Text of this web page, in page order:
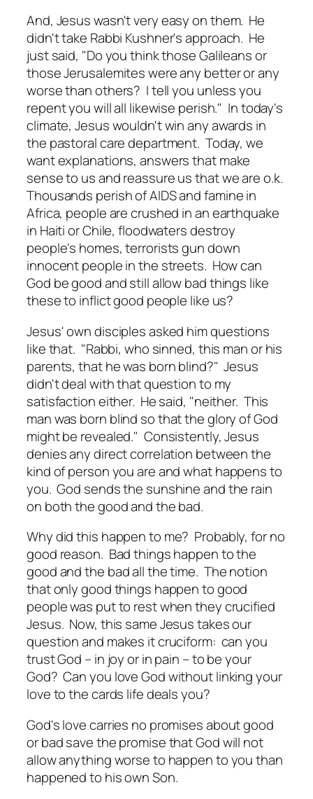
And, Jesus wasn't very easy on them. He
didn't take Rabbi Kushner's approach. He
just said, "Do you think those Galileans or
those Jerusalemites were any better or any
worse than others? I tell you unless you
repent you will all likewise perish." In today's
climate, Jesus wouldn't win any awards in
the pastoral care department. Today, we
want explanations, answers that make
sense to us and reassure us that we are o.k.
Thousands perish of AIDS and famine in
Africa, people are crushed in an earthquake
in Haiti or Chile, floodwaters destroy
people's homes, terrorists gun down
innocent people in the streets. How can
God be good and still allow bad things like
these to inflict good people like us?
Jesus' own disciples asked him questions
like that. "Rabbi, who sinned, this man or his
parents, that he was born blind?" Jesus
didn't deal with that question to my
satisfaction either. He said, "neither. This
man was born blind so that the glory of God
might be revealed." Consistently, Jesus
denies any direct correlation between the
kind of person you are and what happens to
you. God sends the sunshine and the rain
on both the good and the bad.
Why did this happen to me? Probably, for no
good reason. Bad things happen to the
good and the bad all the time. The notion
that only good things happen to good
people was put to rest when they crucified
Jesus. Now, this same Jesus takes our
question and makes it cruciform: can you
trust God – in joy or in pain – to be your
God? Can you love God without linking your
love to the cards life deals you?
God's love carries no promises about good
or bad save the promise that God will not
allow anything worse to happen to you than
happened to his own Son.